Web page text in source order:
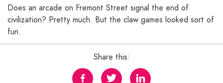
Does an arcade on Fremont Street signal the end of
civilization? Pretty much. But the claw games looked sort of
fun.
Share this: